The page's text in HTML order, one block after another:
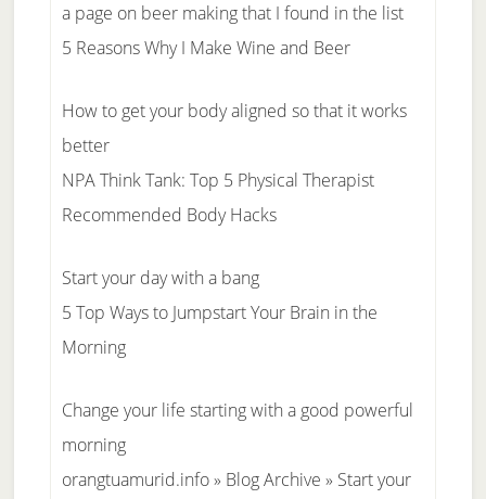
a page on beer making that I found in the list
5 Reasons Why I Make Wine and Beer
How to get your body aligned so that it works
better
NPA Think Tank: Top 5 Physical Therapist
Recommended Body Hacks
Start your day with a bang
5 Top Ways to Jumpstart Your Brain in the
Morning
Change your life starting with a good powerful
morning
orangtuamurid.info » Blog Archive » Start your